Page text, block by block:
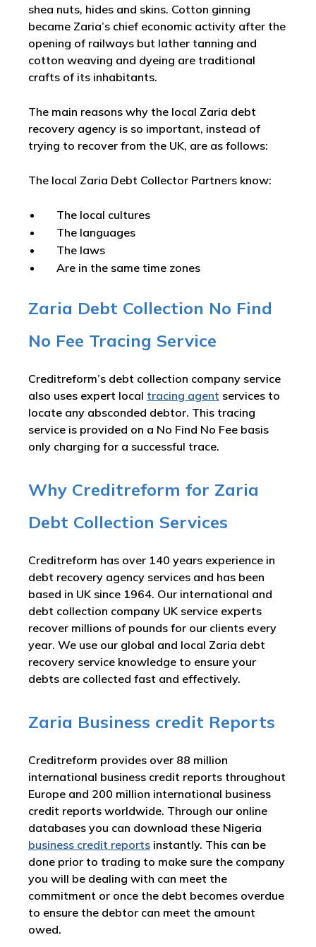
shea nuts, hides and skins. Cotton ginning
became Zaria’s chief economic activity after the
opening of railways but lather tanning and
cotton weaving and dyeing are traditional
crafts of its inhabitants.
The main reasons why the local Zaria debt
recovery agency is so important, instead of
trying to recover from the UK, are as follows:
The local Zaria Debt Collector Partners know:
The local cultures
The languages
The laws
Are in the same time zones
Zaria Debt Collection No Find
No Fee Tracing Service
Creditreform’s debt collection company service
also uses expert local tracing agent services to
locate any absconded debtor. This tracing
service is provided on a No Find No Fee basis
only charging for a successful trace.
Why Creditreform for Zaria
Debt Collection Services
Creditreform has over 140 years experience in
debt recovery agency services and has been
based in UK since 1964. Our international and
debt collection company UK service experts
recover millions of pounds for our clients every
year. We use our global and local Zaria debt
recovery service knowledge to ensure your
debts are collected fast and effectively.
Zaria Business credit Reports
Creditreform provides over 88 million
international business credit reports throughout
Europe and 200 million international business
credit reports worldwide. Through our online
databases you can download these Nigeria
business credit reports instantly. This can be
done prior to trading to make sure the company
you will be dealing with can meet the
commitment or once the debt becomes overdue
to ensure the debtor can meet the amount
owed.